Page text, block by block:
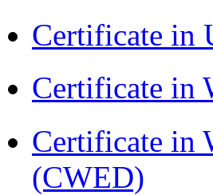
Certificate in
Certificate in
Certificate in
(CWED)